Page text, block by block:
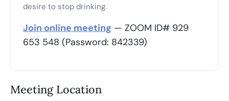
desire to stop drinking.
Join online meeting — ZOOM ID# 929
653 548 (Password: 842339)
Meeting Location